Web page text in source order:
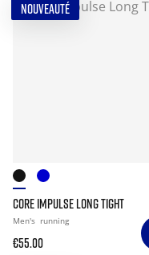
NOUVEAUTÉ
CORE IMPULSE LONG TIGHT
Men's running
€55.00